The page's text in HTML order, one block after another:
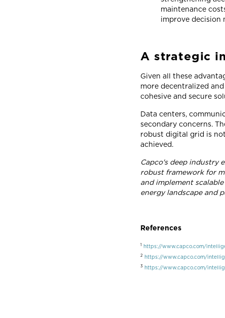
maintenance
improve decision
A strategic
Given all these
more decentralized
cohesive and secure
Data centers,
secondary concerns.
robust digital grid is
achieved.
Capco's deep industry
robust framework for
and implement
energy landscape and
References
1 https://www.capco.com/
2 https://www.capco.com/
3 https://www.capco.com/